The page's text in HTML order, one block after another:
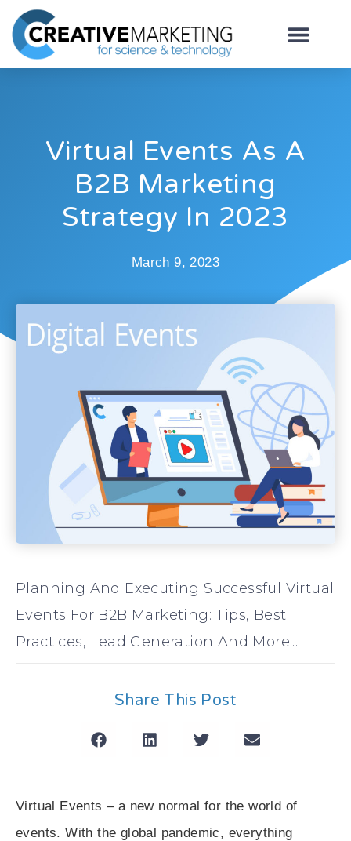
Virtual Events As A
B2B Marketing
Strategy In 2023
March 9, 2023
Planning And Executing Successful Virtual
Events For B2B Marketing: Tips, Best
Practices, Lead Generation And More...
Share This Post
Virtual Events – a new normal for the world of
events. With the global pandemic, everything